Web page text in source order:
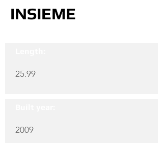
INSIEME
25.99
2009